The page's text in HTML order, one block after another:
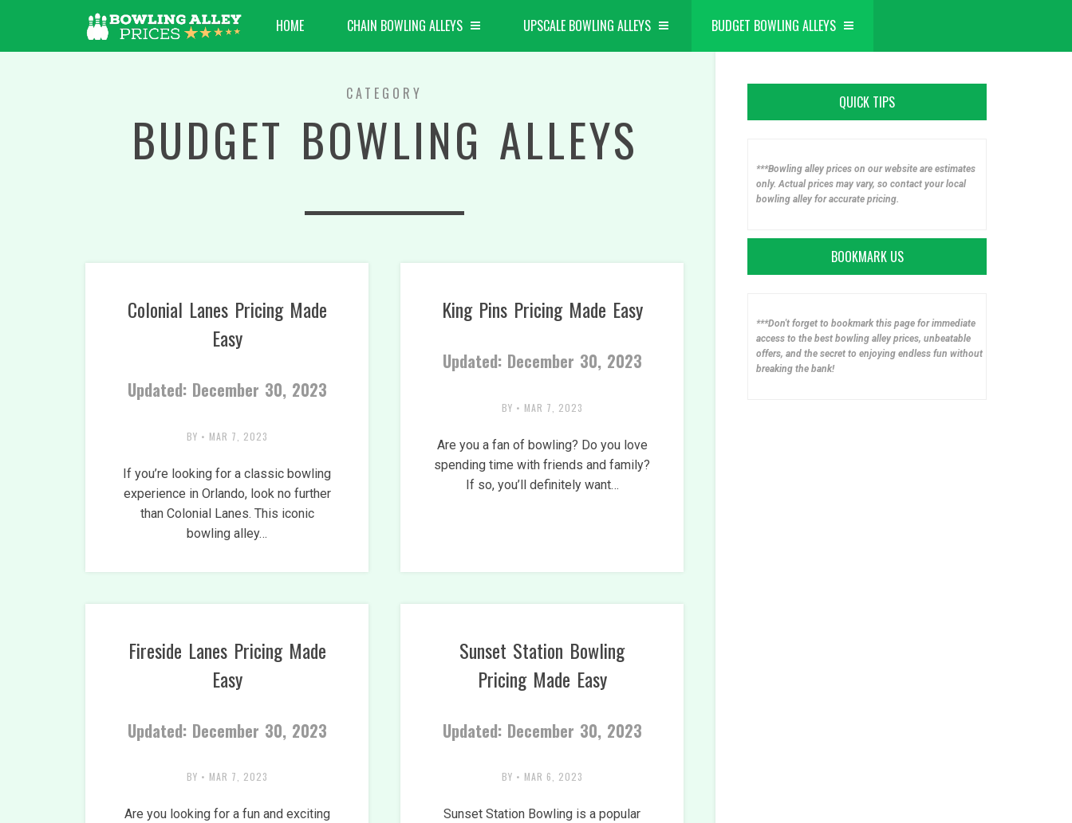
HOME CHAIN BOWLING ALLEYS UPSCALE BOWLING ALLEYS BUDGET BOWLING ALLEYS
CATEGORY
BUDGET BOWLING ALLEYS
Colonial Lanes Pricing Made
Easy
Updated: December 30, 2023
BY • MAR 7, 2023
If you’re looking for a classic bowling
experience in Orlando, look no further
than Colonial Lanes. This iconic
bowling alley…
King Pins Pricing Made Easy
Updated: December 30, 2023
BY • MAR 7, 2023
Are you a fan of bowling? Do you love
spending time with friends and family?
If so, you’ll definitely want…
Fireside Lanes Pricing Made
Easy
Updated: December 30, 2023
BY • MAR 7, 2023
Are you looking for a fun and exciting
Sunset Station Bowling
Pricing Made Easy
Updated: December 30, 2023
BY • MAR 6, 2023
Sunset Station Bowling is a popular
QUICK TIPS
***Bowling alley prices on our website are estimates
only. Actual prices may vary, so contact your local
bowling alley for accurate pricing.
BOOKMARK US
***Don't forget to bookmark this page for immediate
access to the best bowling alley prices, unbeatable
offers, and the secret to enjoying endless fun without
breaking the bank!